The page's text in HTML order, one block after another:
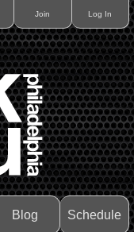
Join Log In
Blog Schedule